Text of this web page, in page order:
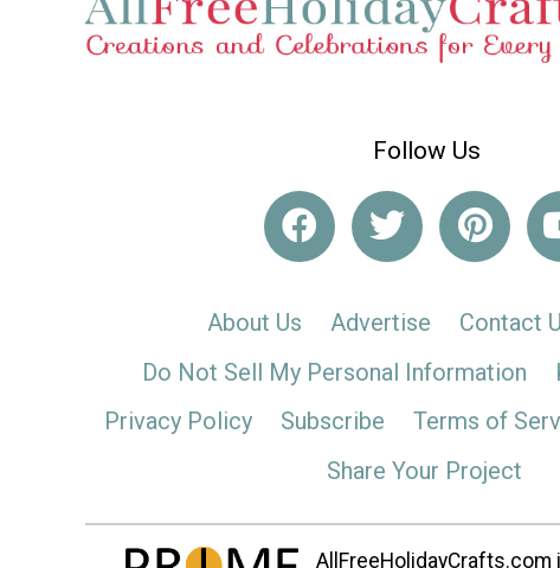
Follow Us
About Us Advertise Contact
Do Not Sell My Personal Information
Privacy Policy
Subscribe Terms of
Share Your Project
AllFreeHolidayCrafts.com